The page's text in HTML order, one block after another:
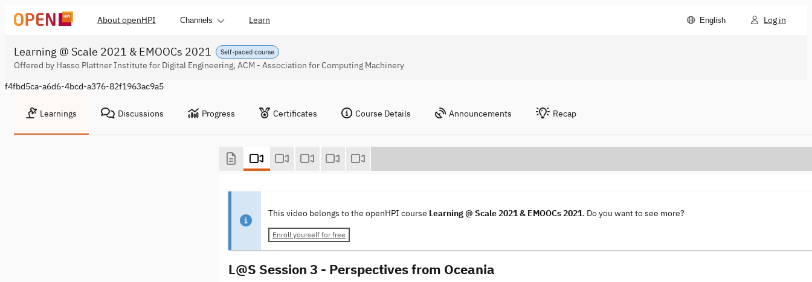
About openHPI Channels Learn English Log in
Self-paced course
Learning @ Scale 2021 & EMOOCs 2021
Offered by Hasso Plattner Institute for Digital Engineering, ACM - Association for Computing Machinery
f4fbd5ca-a6d6-4bcd-a376-82f1963ac9a5
Learnings Discussions Progress Certificates Course Details Announcements Recap
This video belongs to the openHPI course Learning @ Scale 2021 & EMOOCs 2021. Do you want to see more?
Enroll yourself for free
L@S Session 3 - Perspectives from Oceania